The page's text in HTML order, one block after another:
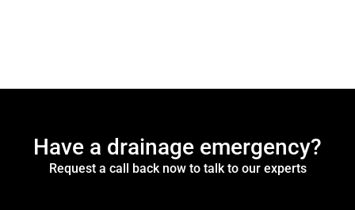
Have a drainage emergency?
Request a call back now to talk to our experts